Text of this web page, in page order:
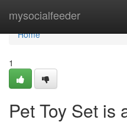
mysocialfeeder
Home
Home
1
Pet Toy Set is